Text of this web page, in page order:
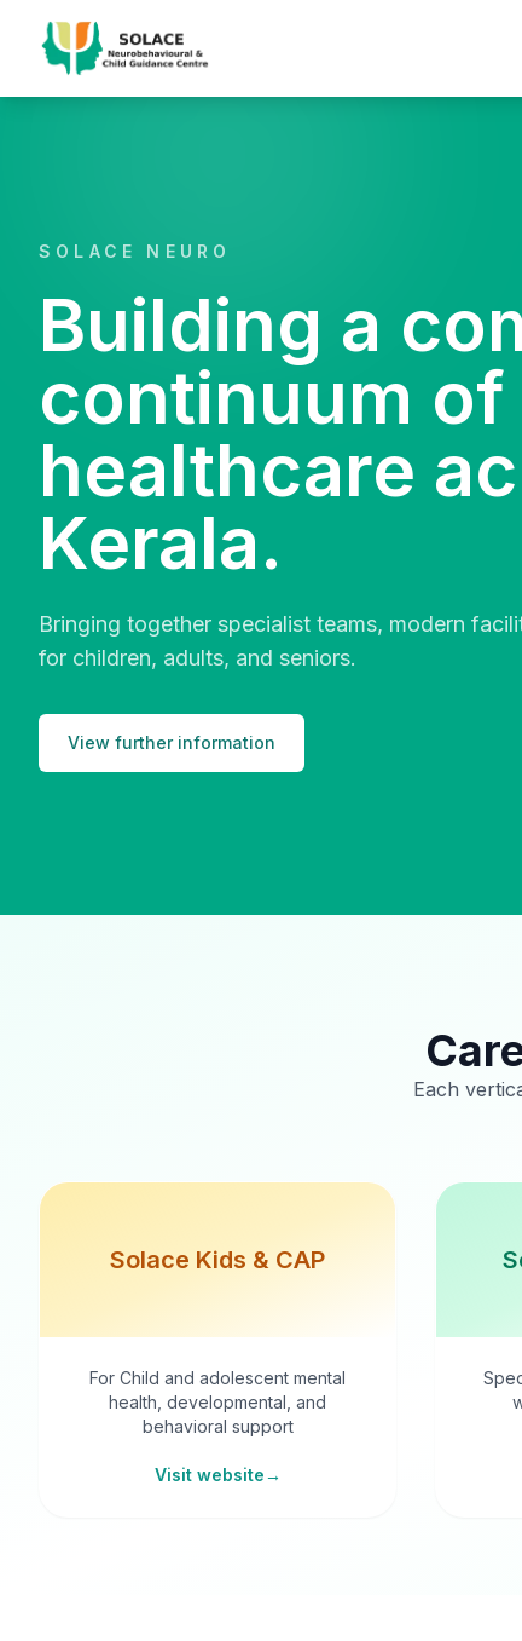
SOLACE NEURO
Building a
continuum of
healthcare
Kerala.
Bringing together specialist teams, modern
for children, adults, and seniors.
View further information
Each
Solace Kids & CAP
For Child and adolescent mental
health, developmental, and
behavioral support
Visit website→